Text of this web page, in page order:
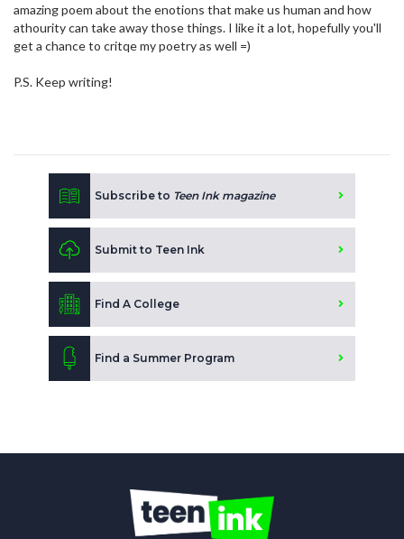
amazing poem about the enotions that make us human and how
athourity can take away those things. I like it a lot, hopefully you'll
get a chance to critqe my poetry as well =)
P.S. Keep writing!
Subscribe to Teen Ink magazine
Submit to Teen Ink
Find A College
Find a Summer Program